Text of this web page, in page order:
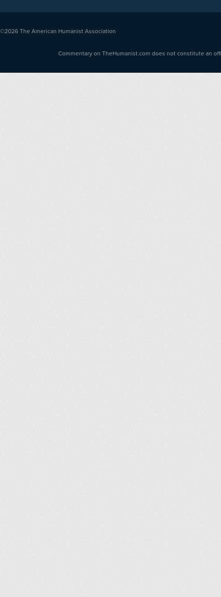
©2026 The American Humanist Association
Commentary on TheHumanist.com does not constitute an